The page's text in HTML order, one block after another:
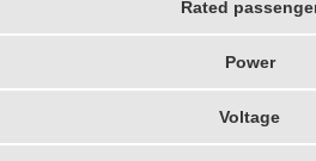
Rated
Power
Voltage